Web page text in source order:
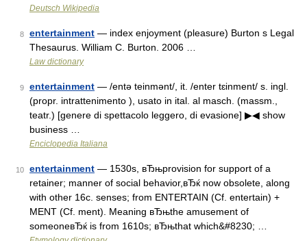
Deutsch Wikipedia
8 entertainment — index enjoyment (pleasure) Burton s Legal
Thesaurus. William C. Burton. 2006 …
Law dictionary
9 entertainment — /entə teinmənt/, it. /enter tɛinment/ s. ingl.
(propr. intrattenimento ), usato in ital. al masch. (massm.,
teatr.) [genere di spettacolo leggero, di evasione] ▶◀ show
business …
Enciclopedia Italiana
10 entertainment — 1530s, вЂњprovision for support of a
retainer; manner of social behavior,вЂќ now obsolete, along
with other 16c. senses; from ENTERTAIN (Cf. entertain) +
MENT (Cf. ment). Meaning вЂњthe amusement of
someoneвЂќ is from 1610s; вЂњthat which&#8230; …